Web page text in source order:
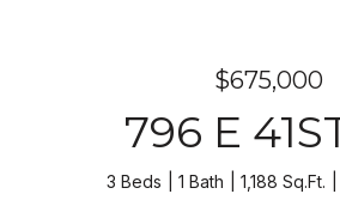
$675,000
796 E
3 Beds 1 Bath 1,188 Sq.Ft.